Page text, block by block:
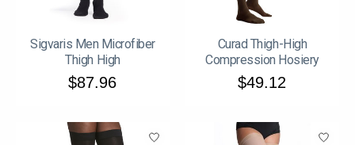
Sigvaris Men Microfiber
Thigh High
$87.96
Curad Thigh-High
Compression Hosiery
$49.12